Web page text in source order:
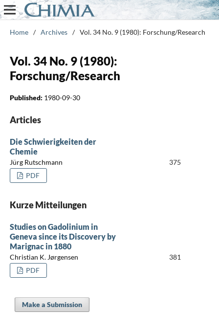
Home / Archives / Vol. 34 No. 9 (1980): Forschung/Research
Vol. 34 No. 9 (1980):
Forschung/Research
Published: 1980-09-30
Articles
Die Schwierigkeiten der
Chemie
Jürg Rutschmann
375
PDF
Kurze Mitteilungen
Studies on Gadolinium in
Geneva since its Discovery by
Marignac in 1880
Christian K. Jørgensen
381
PDF
Make a Submission